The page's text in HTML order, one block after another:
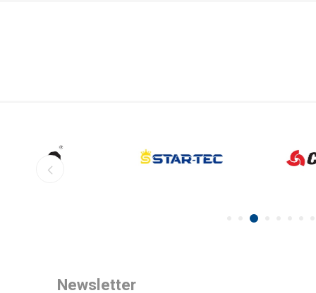
Newsletter